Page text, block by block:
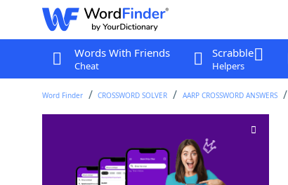
Words With Friends
Cheat
Scrabble
Helpers
Word Finder CROSSWORD SOLVER AARP CROSSWORD ANSWERS
Last seen: AARP, 16 Jun 2026